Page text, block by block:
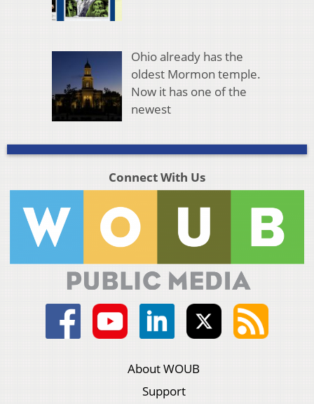
Ohio already has the
oldest Mormon temple.
Now it has one of the
newest
Connect With Us
About WOUB
Support